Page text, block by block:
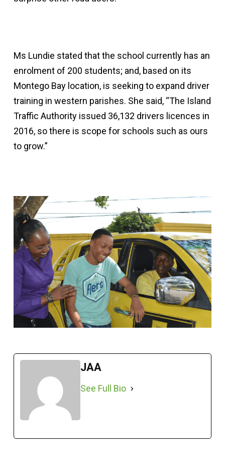
Ms Lundie stated that the school currently has an
enrolment of 200 students; and, based on its
Montego Bay location, is seeking to expand driver
training in western parishes. She said, “The Island
Traffic Authority issued 36,132 drivers licences in
2016, so there is scope for schools such as ours
to grow.”
JAA
See Full Bio